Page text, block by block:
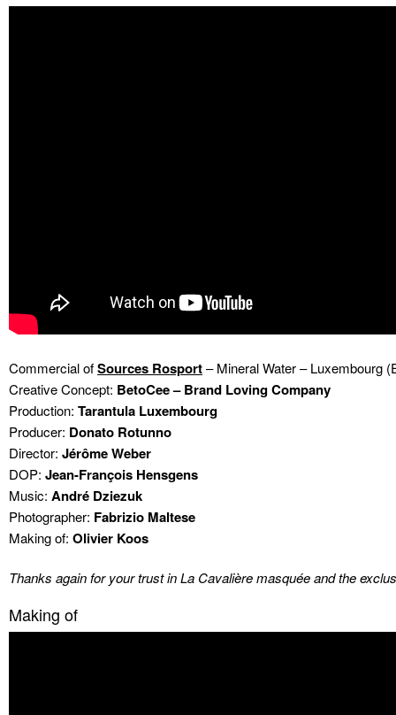
Commercial ofSources Rosport– Mineral Water – Luxembourg
Creative Concept: BetoCee – Brand Loving Company
Production: Tarantula Luxembourg
Producer: Donato Rotunno
Director: Jérôme Weber
DOP: Jean-François Hensgens
Music: André Dziezuk
Photographer: Fabrizio Maltese
Making of: Olivier Koos
Thanks again for your trust in La Cavalière masquée and the
Making of